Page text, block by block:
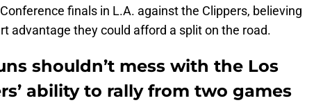
finals in L.A. against the Clippers, believing
advantage they could afford a split on the road.
shouldn’t mess with the Los
ability to rally from two games